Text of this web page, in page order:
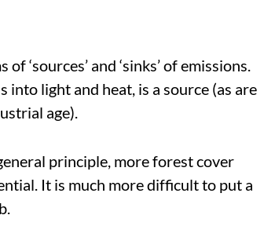
‘sources’ and ‘sinks’ of emissions.
light and heat, is a source (as are
age).
principle, more forest cover
It is much more difficult to put a